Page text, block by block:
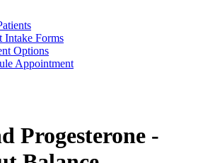
Intake Forms
Options
Appointment
Progesterone -